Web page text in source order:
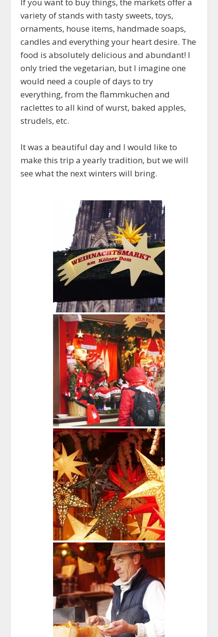
If you want to buy things, the markets offer a
variety of stands with tasty sweets, toys,
ornaments, house items, handmade soaps,
candles and everything your heart desire. The
food is absolutely delicious and abundant! I
only tried the vegetarian, but I imagine one
would need a couple of days to try
everything, from the flammkuchen and
raclettes to all kind of wurst, baked apples,
strudels, etc.
It was a beautiful day and I would like to
make this trip a yearly tradition, but we will
see what the next winters will bring.